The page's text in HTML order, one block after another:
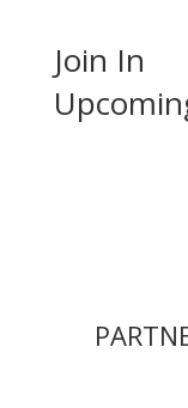
Join In